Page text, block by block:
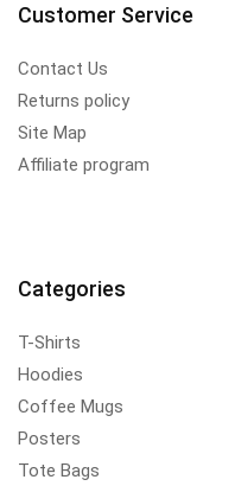
Customer Service
Contact Us
Returns policy
Site Map
Affiliate program
Categories
T-Shirts
Hoodies
Coffee Mugs
Posters
Tote Bags